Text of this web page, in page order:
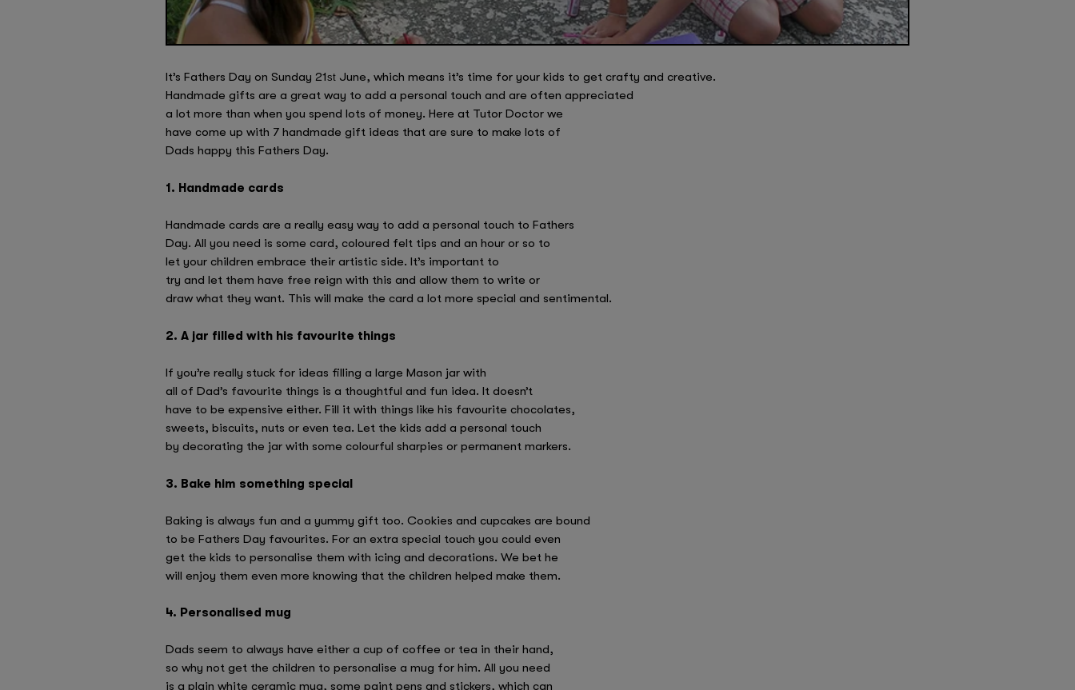
It’s Fathers Day on Sunday 21stJune, which means it’s time for your kids to get crafty and creative.
Handmade gifts are a great way to add a personal touch and are often appreciated
a lot more than when you spend lots of money. Here at Tutor Doctor we
have come up with 7 handmade gift ideas that are sure to make lots of
Dads happy this Fathers Day.
1. Handmade cards
Handmade cards are a really easy way to add a personal touch to Fathers
Day. All you need is some card, coloured felt tips and an hour or so to
let your children embrace their artistic side. It’s important to
try and let them have free reign with this and allow them to write or
draw what they want. This will make the card a lot more special and sentimental.
2. A jar filled with his favourite things
If you’re really stuck for ideas filling a large Mason jar with
all of Dad’s favourite things is a thoughtful and fun idea. It doesn’t
have to be expensive either. Fill it with things like his favourite chocolates,
sweets, biscuits, nuts or even tea. Let the kids add a personal touch
by decorating the jar with some colourful sharpies or permanent markers.
3. Bake him something special
Baking is always fun and a yummy gift too. Cookies and cupcakes are bound
to be Fathers Day favourites. For an extra special touch you could even
get the kids to personalise them with icing and decorations. We bet he
will enjoy them even more knowing that the children helped make them.
4. Personalised mug
Dads seem to always have either a cup of coffee or tea in their hand,
so why not get the children to personalise a mug for him. All you need
is a plain white ceramic mug, some paint pens and stickers, which can